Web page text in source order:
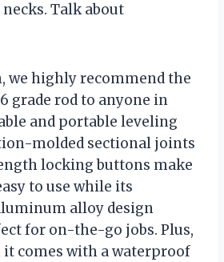
Talk about
we highly recommend the
grade rod to anyone in
and portable leveling
molded sectional joints
locking buttons make
to use while its
alloy design
for on-the-go jobs. Plus,
comes with a waterproof